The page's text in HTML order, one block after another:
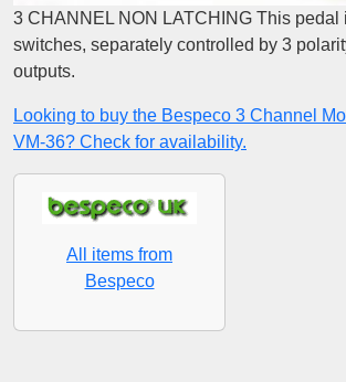
3 CHANNEL NON LATCHING This pedal
switches, separately controlled by 3
outputs.
Looking to buy the Bespeco 3 Channel
VM-36? Check for availability.
All items from
Bespeco